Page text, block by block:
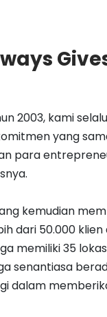
2003, kami
yang
para
kemudian
dari 50.000 klien
memiliki 35
senantiasa
dalam